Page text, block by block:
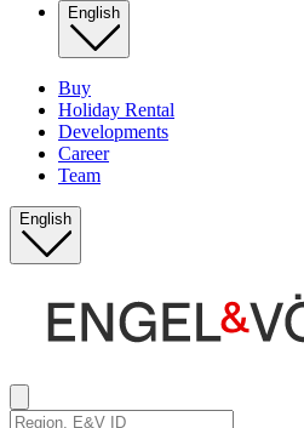
English
Buy
Holiday Rental
Developments
Career
Team
English